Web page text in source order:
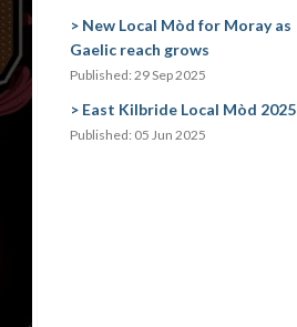
New Local Mòd for Moray as
Gaelic reach grows
Published: 29 Sep 2025
East Kilbride Local Mòd 2025
Published: 05 Jun 2025